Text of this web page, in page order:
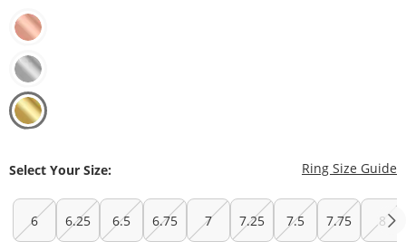
Select Your Size: Ring Size Guide
6 6.25 6.5 6.75 7 7.25 7.5 7.75 8